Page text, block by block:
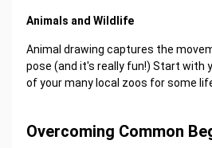
Animals and Wildlife
Animal drawing captures the
pose (and it's really fun!) Start with
of your many local zoos for some
Overcoming Common